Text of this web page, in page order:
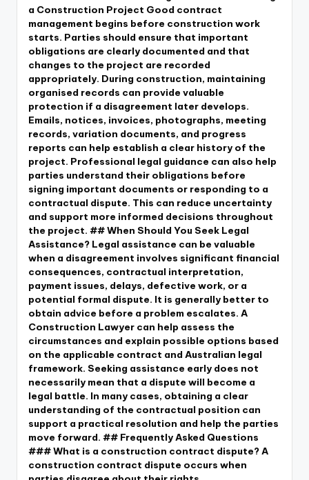
a Construction Project Good contract
management begins before construction work
starts. Parties should ensure that important
obligations are clearly documented and that
changes to the project are recorded
appropriately. During construction, maintaining
organised records can provide valuable
protection if a disagreement later develops.
Emails, notices, invoices, photographs, meeting
records, variation documents, and progress
reports can help establish a clear history of the
project. Professional legal guidance can also help
parties understand their obligations before
signing important documents or responding to a
contractual dispute. This can reduce uncertainty
and support more informed decisions throughout
the project. ## When Should You Seek Legal
Assistance? Legal assistance can be valuable
when a disagreement involves significant financial
consequences, contractual interpretation,
payment issues, delays, defective work, or a
potential formal dispute. It is generally better to
obtain advice before a problem escalates. A
Construction Lawyer can help assess the
circumstances and explain possible options based
on the applicable contract and Australian legal
framework. Seeking assistance early does not
necessarily mean that a dispute will become a
legal battle. In many cases, obtaining a clear
understanding of the contractual position can
support a practical resolution and help the parties
move forward. ## Frequently Asked Questions
### What is a construction contract dispute? A
construction contract dispute occurs when